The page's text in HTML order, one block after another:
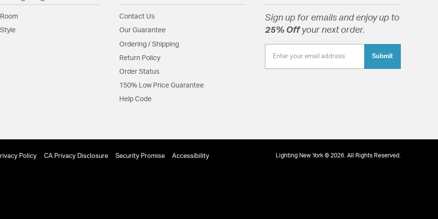
Material:Aluminum
Shade Information
Hammered Glass Diffuser
Product Documentation
Install Sheet
Contact Us
Our Guarantee
Ordering / Shipping
Return Policy
Order Status
150% Low Price Guarantee
Help Code
Sign up for emails and enjoy up to
25% Offyour next order.
Submit
Policy CA Privacy Disclosure Security Promise Accessibility Lighting New York © 2026. All Rights Reserved.